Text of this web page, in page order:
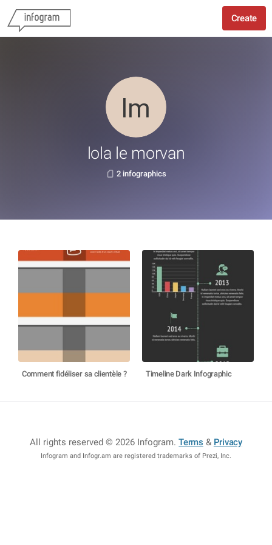
Create
lola le morvan
2 infographics
Comment fidéliser sa clientèle ? Timeline Dark Infographic
All rights reserved © 2026 Infogram.Terms & Privacy
Infogram and Infogr.am are registered trademarks of Prezi, Inc.